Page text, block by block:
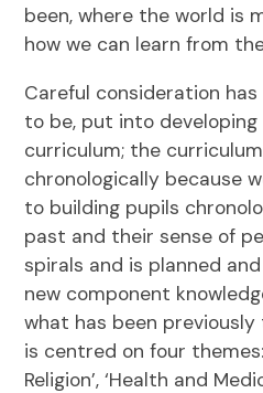
been, where the world is
how we can learn from
Careful consideration
to be, put into
curriculum; the
chronologically because
to building pupils chrono
past and their sense of
spirals and is planned
new component
what has been
is centred on four themes:
Religion’, ‘Health and